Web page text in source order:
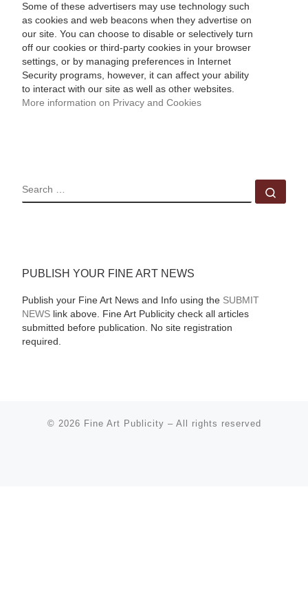
Some of these advertisers may use technology such
as cookies and web beacons when they advertise on
our site. You can choose to disable or selectively turn
off our cookies or third-party cookies in your browser
settings, or by managing preferences in Internet
Security programs, however, it can affect your ability
to interact with our site as well as other websites.
More information on Privacy and Cookies
SEARCH
PUBLISH YOUR FINE ART NEWS
Publish your Fine Art News and Info using the SUBMIT
NEWSlink above. Fine Art Publicity check all articles
submitted before publication. No site registration
required.
© 2026 Fine Art Publicity – All rights reserved